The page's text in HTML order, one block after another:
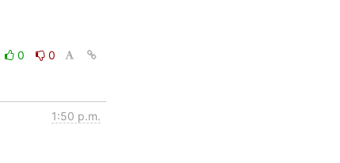
0
0
1:50 p.m.